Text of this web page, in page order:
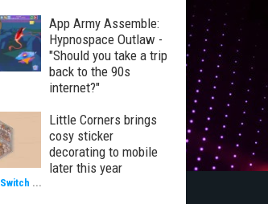
App Army Assemble:
Hypnospace Outlaw -
"Should you take a trip
back to the 90s
internet?"
Little Corners brings
cosy sticker
decorating to mobile
later this year
Switch ...